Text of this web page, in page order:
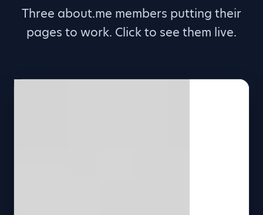
Three about.me members putting their
pages to work. Click to see them live.